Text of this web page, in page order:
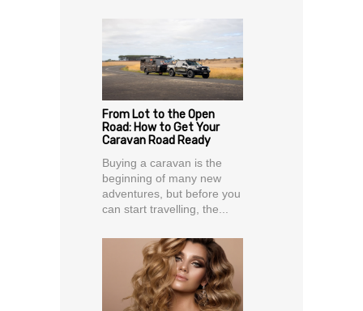
From Lot to the Open
Road: How to Get Your
Caravan Road Ready
Buying a caravan is the
beginning of many new
adventures, but before you
can start travelling, the...